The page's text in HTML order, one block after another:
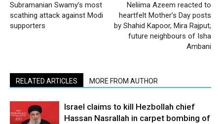
Subramanian Swamy’s most
scathing attack against Modi
supporters
Neliima Azeem reacted to
heartfelt Mother’s Day posts
by Shahid Kapoor, Mira Rajput;
future neighbours of Isha
Ambani
RELATED ARTICLES MORE FROM AUTHOR
Israel claims to kill Hezbollah chief
Hassan Nasrallah in carpet bombing of